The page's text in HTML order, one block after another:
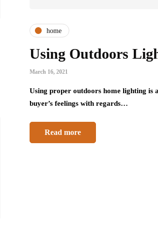
home
Using Outdoors
March 16, 2021
Using proper outdoors home lighting is
buyer’s feelings with regards…
Read more